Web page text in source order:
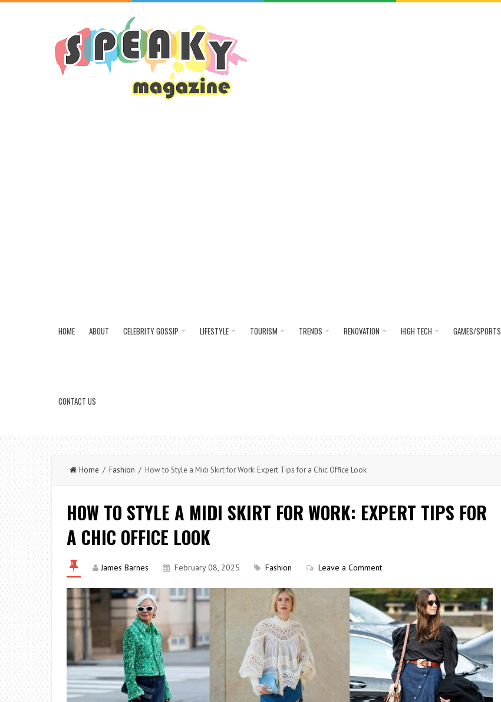
HOME ABOUT CELEBRITY GOSSIP LIFESTYLE TOURISM TRENDS RENOVATION HIGH TECH GAMES/SPORTS
CONTACT US
Home / Fashion / How to Style a Midi Skirt for Work: Expert Tips for a Chic Office Look
HOW TO STYLE A MIDI SKIRT FOR WORK: EXPERT TIPS FOR
A CHIC OFFICE LOOK
James Barnes February 08, 2025 Fashion Leave a Comment